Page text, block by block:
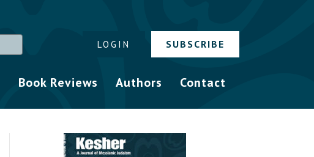
LOGIN SUBSCRIBE
Book Reviews Authors Contact